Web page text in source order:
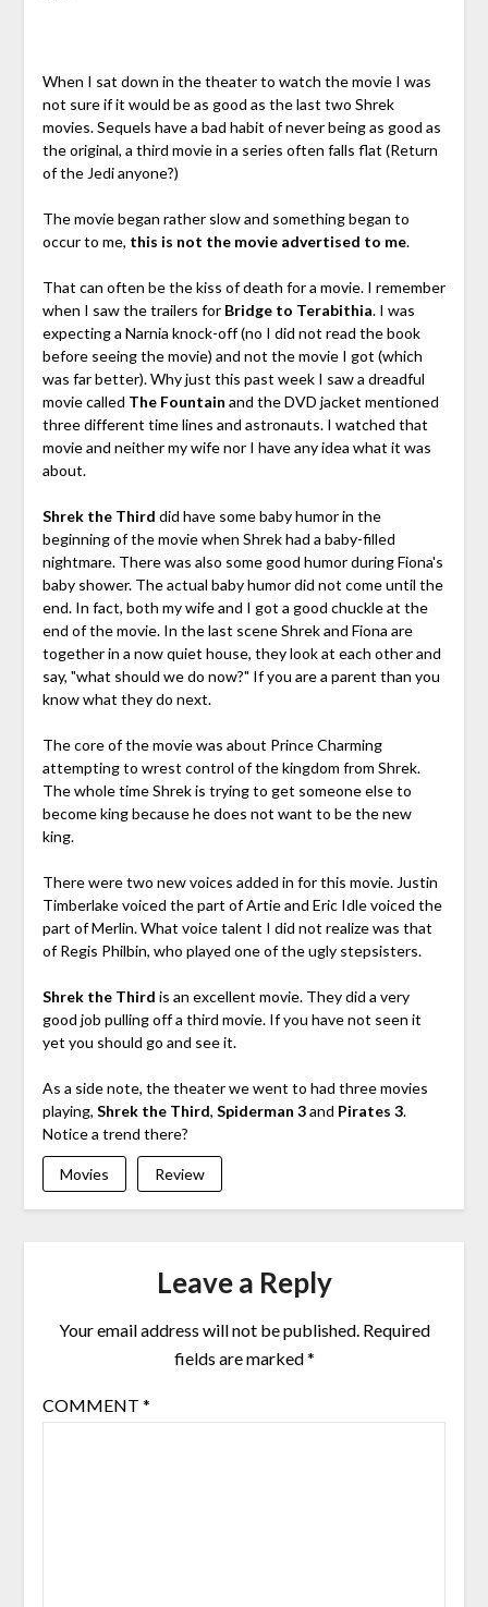
When I sat down in the theater to watch the movie I was
not sure if it would be as good as the last two Shrek
movies. Sequels have a bad habit of never being as good as
the original, a third movie in a series often falls flat (Return
of the Jedi anyone?)
The movie began rather slow and something began to
occur to me, this is not the movie advertised to me.
That can often be the kiss of death for a movie. I remember
when I saw the trailers for Bridge to Terabithia. I was
expecting a Narnia knock-off (no I did not read the book
before seeing the movie) and not the movie I got (which
was far better). Why just this past week I saw a dreadful
movie called The Fountain and the DVD jacket mentioned
three different time lines and astronauts. I watched that
movie and neither my wife nor I have any idea what it was
about.
Shrek the Third did have some baby humor in the
beginning of the movie when Shrek had a baby-filled
nightmare. There was also some good humor during Fiona's
baby shower. The actual baby humor did not come until the
end. In fact, both my wife and I got a good chuckle at the
end of the movie. In the last scene Shrek and Fiona are
together in a now quiet house, they look at each other and
say, "what should we do now?" If you are a parent than you
know what they do next.
The core of the movie was about Prince Charming
attempting to wrest control of the kingdom from Shrek.
The whole time Shrek is trying to get someone else to
become king because he does not want to be the new
king.
There were two new voices added in for this movie. Justin
Timberlake voiced the part of Artie and Eric Idle voiced the
part of Merlin. What voice talent I did not realize was that
of Regis Philbin, who played one of the ugly stepsisters.
Shrek the Third is an excellent movie. They did a very
good job pulling off a third movie. If you have not seen it
yet you should go and see it.
As a side note, the theater we went to had three movies
playing, Shrek the Third, Spiderman 3and Pirates 3.
Notice a trend there?
Movies Review
Leave a Reply
Your email address will not be published. Required
fields are marked*
COMMENT *